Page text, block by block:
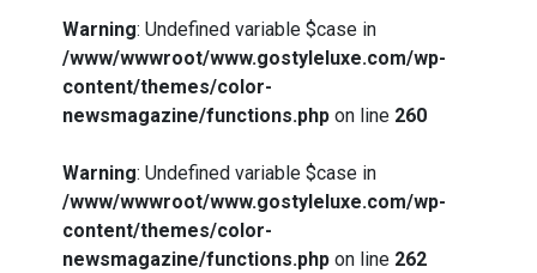
Warning: Undefined variable $case in
/www/wwwroot/www.gostyleluxe.com/wp-
content/themes/color-
newsmagazine/functions.php on line 260
Warning: Undefined variable $case in
/www/wwwroot/www.gostyleluxe.com/wp-
content/themes/color-
newsmagazine/functions.php on line 262